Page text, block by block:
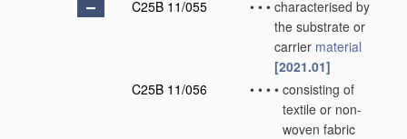
C25B 11/055
• • • characterised by
the substrate or
carrier material
[2021.01]
C25B 11/056
• • • • consisting of
textile or non-
woven fabric